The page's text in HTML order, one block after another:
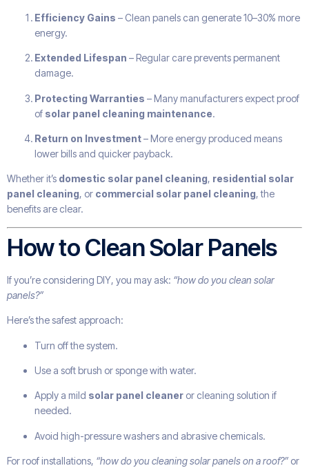
Efficiency Gains – Clean panels can generate 10–30% more
energy.
Extended Lifespan – Regular care prevents permanent
damage.
Protecting Warranties – Many manufacturers expect proof
of solar panel cleaning maintenance.
Return on Investment– More energy produced means
lower bills and quicker payback.
Whether it’s domestic solar panel cleaning, residential solar
panel cleaning, or commercial solar panel cleaning, the
benefits are clear.
How to Clean Solar Panels
If you’re considering DIY, you may ask: “how do you clean solar
panels?”
Here’s the safest approach:
Turn off the system.
Use a soft brush or sponge with water.
Apply a mild solar panel cleaner or cleaning solution if
needed.
Avoid high-pressure washers and abrasive chemicals.
For roof installations, “how do you cleaning solar panels on a roof?” or